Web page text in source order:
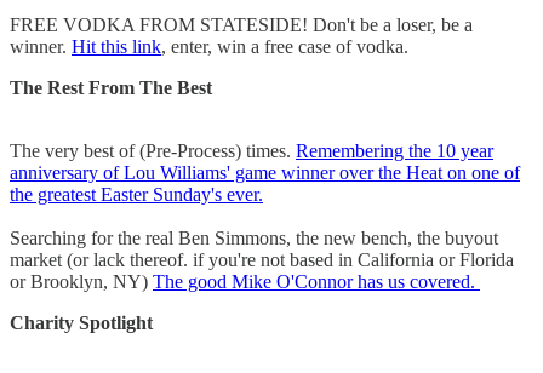
FREE VODKA FROM STATESIDE! Don't be a loser, be a
winner. Hit this link, enter, win a free case of vodka.
The Rest From The Best
The very best of (Pre-Process) times. Remembering the 10 year
anniversary of Lou Williams' game winner over the Heat on one of
the greatest Easter Sunday's ever.
Searching for the real Ben Simmons, the new bench, the buyout
market (or lack thereof. if you're not based in California or Florida
or Brooklyn, NY) The good Mike O'Connor has us covered.
Charity Spotlight